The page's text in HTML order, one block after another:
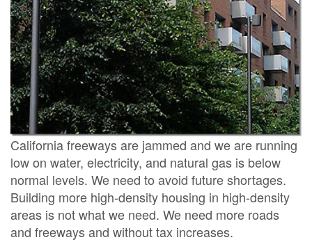
California freeways are jammed and we are running
low on water, electricity, and natural gas is below
normal levels. We need to avoid future shortages.
Building more high-density housing in high-density
areas is not what we need. We need more roads
and freeways and without tax increases.